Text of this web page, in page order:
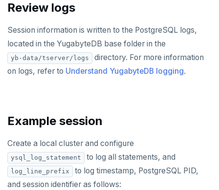
postgres_fdw
postgresql-hll
tablefunc
EXPIRE
EXPIREAT
FLUSHDB
GETRANGE
GETSET
Review logs
Session information is written to the PostgreSQL logs,
located in the YugabyteDB base folder in the
yb-data/tserver/logs
directory. For more information
on logs, refer to Understand YugabyteDB logging.
Example session
Create a local cluster and configure
ysql_log_statement to log all statements, and
log_line_prefix
to log timestamp, PostgreSQL PID,
and session identifier as follows: